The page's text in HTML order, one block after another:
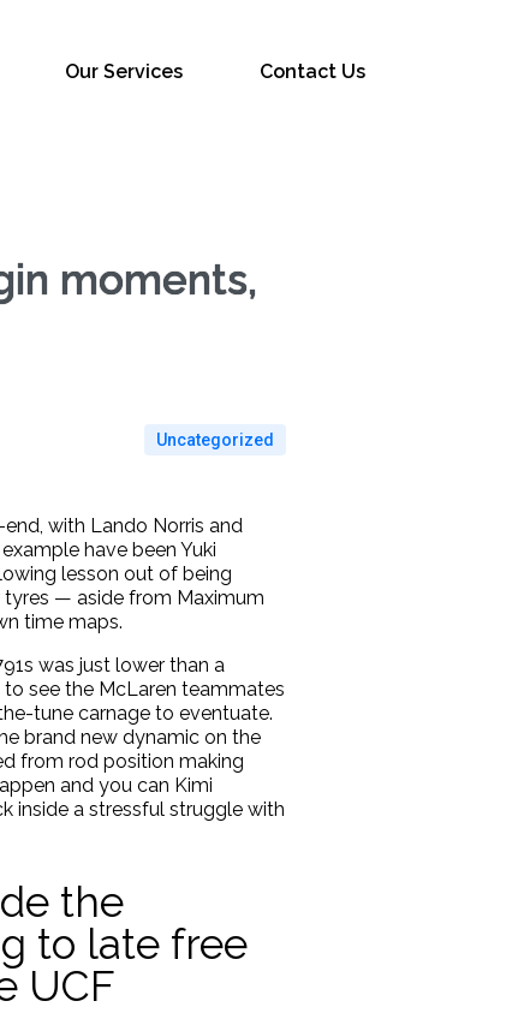
Our Services Contact Us
moments,
Uncategorized
with Lando Norris and
have been Yuki
lesson out of being
tyres — aside from Maximum
time maps.
was just lower than a
see the McLaren teammates
tune carnage to eventuate.
brand new dynamic on the
from rod position making
and you can Kimi
inside a stressful struggle with
the
to late free
UCF